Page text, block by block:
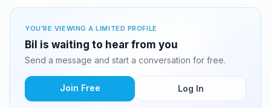
YOU'RE VIEWING A LIMITED PROFILE
Bil is waiting to hear from you
Send a message and start a conversation for free.
Join Free Log In